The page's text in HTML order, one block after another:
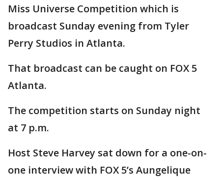
Miss Universe Competition which is
broadcast Sunday evening from Tyler
Perry Studios in Atlanta.
That broadcast can be caught on FOX 5
Atlanta.
The competition starts on Sunday night
at 7 p.m.
Host Steve Harvey sat down for a one-on-
one interview with FOX 5’s Aungelique